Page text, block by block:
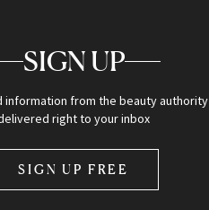
SIGN UP
information from the beauty authority
right to your inbox
SIGN UP FREE